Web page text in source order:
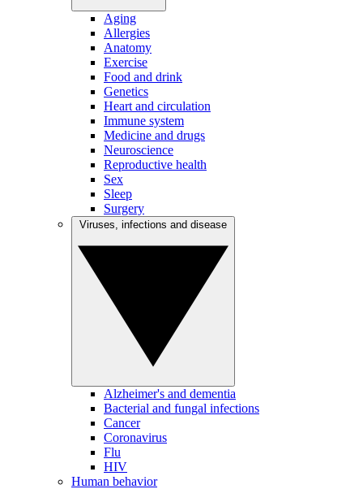
Aging
Allergies
Anatomy
Exercise
Food and drink
Genetics
Heart and circulation
Immune system
Medicine and drugs
Neuroscience
Reproductive health
Sex
Sleep
Surgery
Alzheimer's and dementia
Bacterial and fungal infections
Cancer
Coronavirus
Flu
HIV
Human behavior